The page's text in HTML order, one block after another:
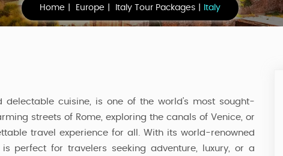
Home Europe Italy Tour Packages Italy
cuisine, is one of the world’s most sought-
streets of Rome, exploring the canals of Venice, or
travel experience for all. With its world-renowned
perfect for travelers seeking adventure, luxury, or a